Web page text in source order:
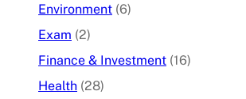
Environment (6)
Exam (2)
Finance & Investment (16)
Health (28)